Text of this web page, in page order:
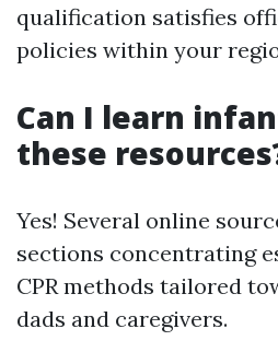
qualification satisfies
policies within your
Can I learn
these
Yes! Several online
sections concentrating
CPR methods tailored
dads and caregivers.